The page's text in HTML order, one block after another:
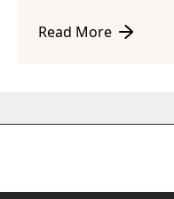
Read More
about July Product